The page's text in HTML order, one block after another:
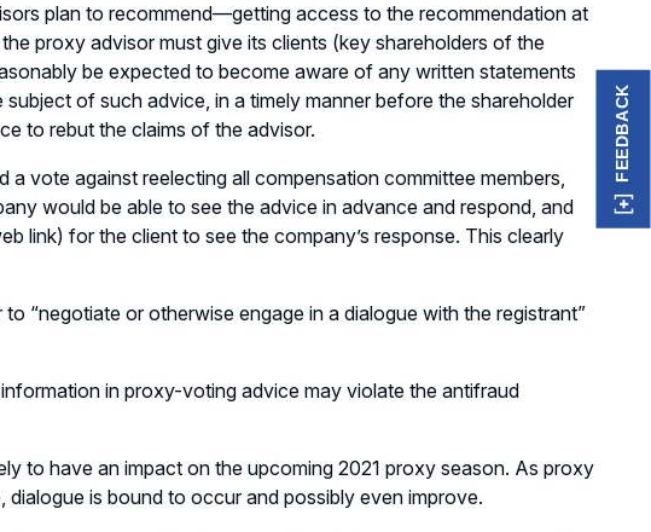
plan to recommend—getting access to the recommendation at
proxy advisor must give its clients (key shareholders of the
be expected to become aware of any written statements
of such advice, in a timely manner before the shareholder
to rebut the claims of the advisor.
vote against reelecting all compensation committee members,
would be able to see the advice in advance and respond, and
link) for the client to see the company’s response. This clearly
“negotiate or otherwise engage in a dialogue with the registrant”
in proxy-voting advice may violate the antifraud
to have an impact on the upcoming 2021 proxy season. As proxy
is bound to occur and possibly even improve.
FEEDBACK